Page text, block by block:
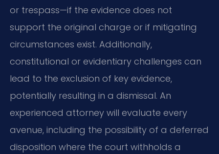
or trespass—if the evidence does not
support the original charge or if mitigating
circumstances exist. Additionally,
constitutional or evidentiary challenges can
lead to the exclusion of key evidence,
potentially resulting in a dismissal. An
experienced attorney will evaluate every
avenue, including the possibility of a deferred
disposition where the court withholds a